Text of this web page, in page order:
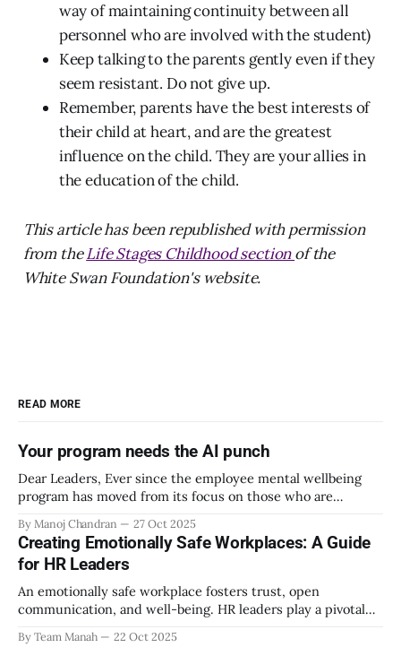
way of maintaining continuity between all
personnel who are involved with the student)
Keep talking to the parents gently even if they
seem resistant. Do not give up.
Remember, parents have the best interests of
their child at heart, and are the greatest
influence on the child. They are your allies in
the education of the child.
This article has been republished with permission
from theLife Stages Childhood sectionof the
White Swan Foundation's website.
READ MORE
Your program needs the AI punch
Dear Leaders, Ever since the employee mental wellbeing
program has moved from its focus on those who are
the mental wellbeing of each employee, activities carried
out as part of the program have aimed to achieve higher
engagement. Be it a meditation
By Manoj Chandran 27 Oct 2025
Creating Emotionally Safe Workplaces: A Guide
for HR Leaders
An emotionally safe workplace fosters trust, open
communication, and well-being. HR leaders play a pivotal
By Team Manah 22 Oct 2025